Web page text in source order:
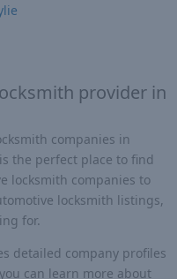
provider in
companies in
the perfect place to find
locksmith companies to
locksmith listings,
for.
detailed company profiles
can learn more about